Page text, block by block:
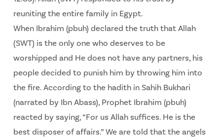
reuniting the entire family in Egypt.
When Ibrahim (pbuh) declared the truth that Allah
(SWT) is the only one who deserves to be
worshipped and He does not have any partners, his
people decided to punish him by throwing him into
the fire. According to the hadith in Sahih Bukhari
(narrated by Ibn Abass), Prophet Ibrahim (pbuh)
reacted by saying, “For us Allah suffices. He is the
best disposer of affairs.” We are told that the angels